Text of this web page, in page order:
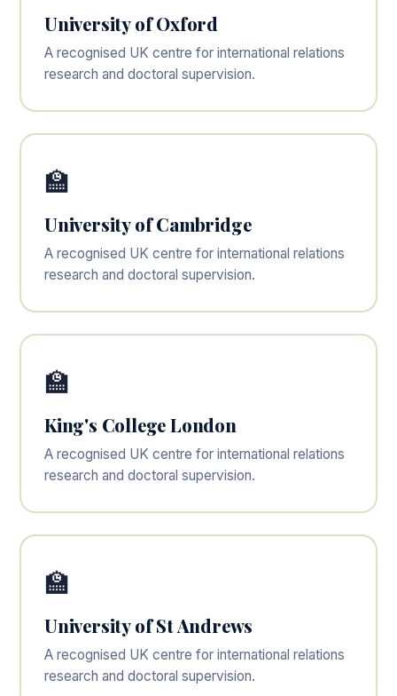
University of Oxford
A recognised UK centre for international relations
research and doctoral supervision.
🏫
University of Cambridge
A recognised UK centre for international relations
research and doctoral supervision.
🏫
King's College London
A recognised UK centre for international relations
research and doctoral supervision.
🏫
University of St Andrews
A recognised UK centre for international relations
research and doctoral supervision.